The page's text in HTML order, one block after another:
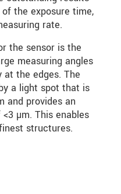
the exposure time,
rate.
the sensor is the
measuring angles
at the edges. The
a light spot that is
and provides an
µm. This enables
structures.